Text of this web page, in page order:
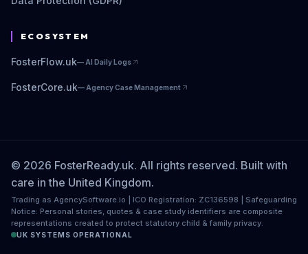
ECOSYSTEM
FosterFlow.uk— AI Daily Logs
FosterCore.uk— Agency Case Management
© 2026 FosterReady.uk. All rights reserved. Built with
care in the United Kingdom.
Trading as AgencySoftware.io | ICO Registration: ZC136598 | Safeguarding
Notice: Personal stories, quotes & case study identifiers are composite
representations created to protect statutory child & family privacy.
UK SYSTEMS OPERATIONAL